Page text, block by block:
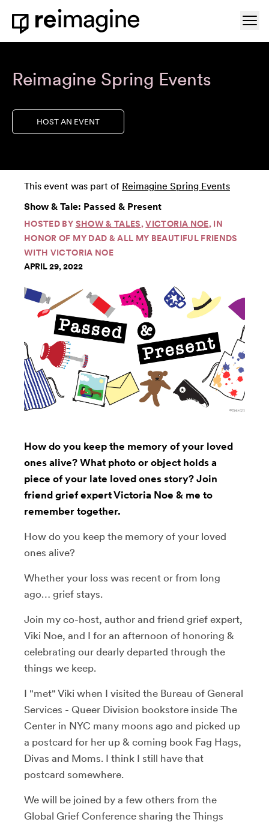
Skip to content
Home
Reimagine Spring Events
HOST AN EVENT
This event was part of Reimagine Spring Events
Show & Tale: Passed & Present
HOSTED BY SHOW & TALES,VICTORIA NOE, IN
HONOR OF MY DAD & ALL MY BEAUTIFUL FRIENDS
WITH VICTORIA NOE
APRIL 29, 2022
How do you keep the memory of your loved
ones alive? What photo or object holds a
piece of your late loved ones story? Join
friend grief expert Victoria Noe & me to
remember together.
How do you keep the memory of your loved
ones alive?
Whether your loss was recent or from long
ago… grief stays.
Join my co-host, author and friend grief expert,
Viki Noe, and I for an afternoon of honoring &
celebrating our dearly departed through the
things we keep.
I "met" Viki when I visited the Bureau of General
Services - Queer Division bookstore inside The
Center in NYC many moons ago and picked up
a postcard for her up & coming book Fag Hags,
Divas and Moms. I think I still have that
postcard somewhere.
We will be joined by a few others from the
Global Grief Conference sharing the Things